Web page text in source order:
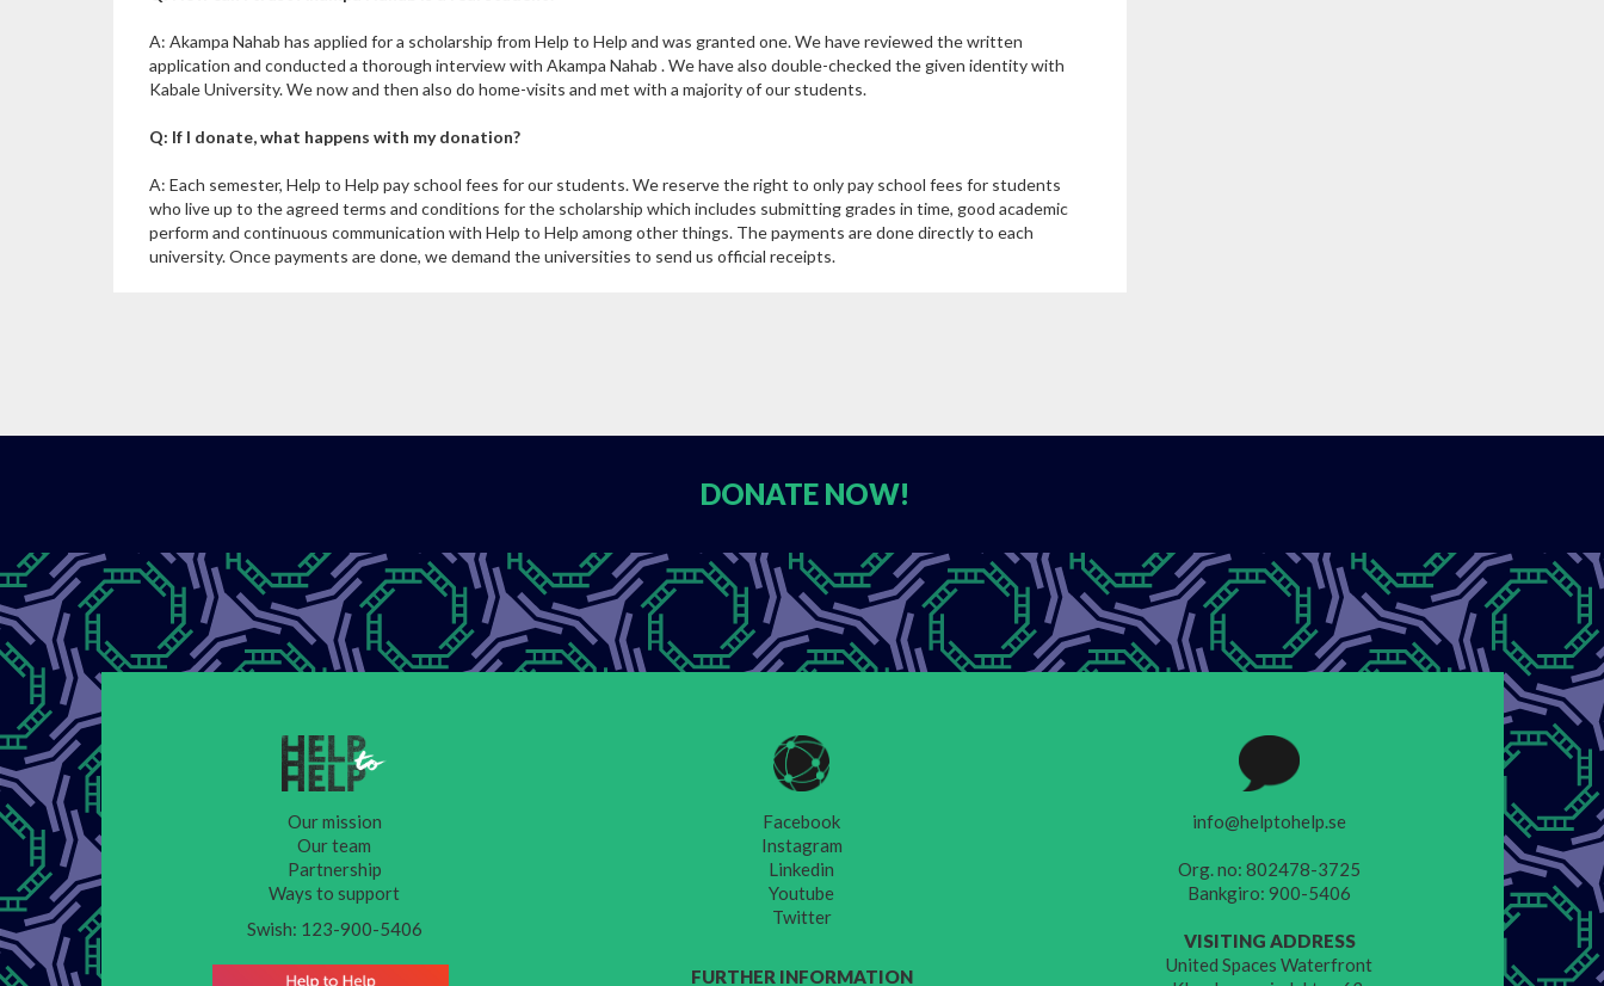
A: Akampa Nahab has applied for a scholarship from Help to Help and was granted one. We have reviewed the written
application and conducted a thorough interview with Akampa Nahab . We have also double-checked the given identity with
Kabale University. We now and then also do home-visits and met with a majority of our students.
Q: If I donate, what happens with my donation?
A: Each semester, Help to Help pay school fees for our students. We reserve the right to only pay school fees for students
who live up to the agreed terms and conditions for the scholarship which includes submitting grades in time, good academic
perform and continuous communication with Help to Help among other things. The payments are done directly to each
university. Once payments are done, we demand the universities to send us official receipts.
DONATE NOW!
Our mission
Our team
Partnership
Ways to support
Swish: 123-900-5406
Facebook
Instagram
Linkedin
Youtube
Twitter
FURTHER INFORMATION
info@helptohelp.se
Org. no: 802478-3725
Bankgiro: 900-5406
VISITING ADDRESS
United Spaces Waterfront